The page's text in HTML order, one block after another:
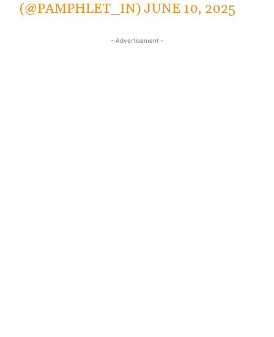
(@PAMPHLET_IN) JUNE 10, 2025
- Advertisement -